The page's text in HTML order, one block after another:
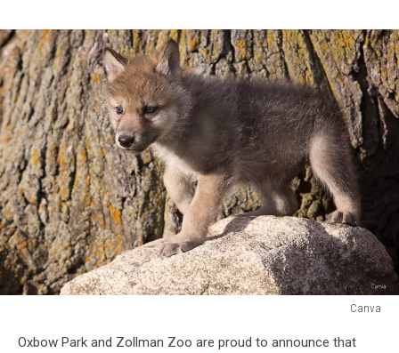
Canva
Oxbow Park and Zollman Zoo are proud to announce that